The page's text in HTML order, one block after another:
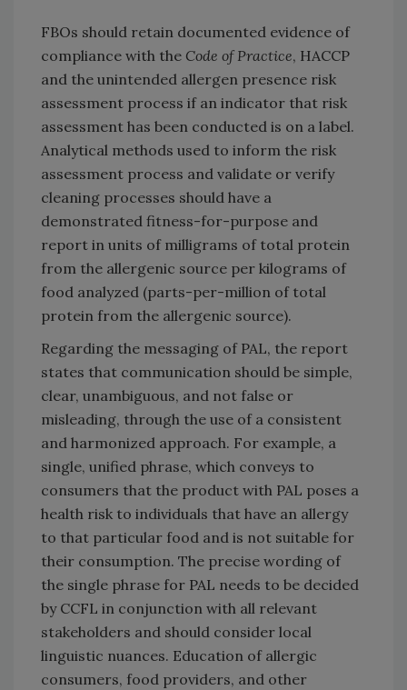
FBOs should retain documented evidence of
compliance with the Code of Practice, HACCP
and the unintended allergen presence risk
assessment process if an indicator that risk
assessment has been conducted is on a label.
Analytical methods used to inform the risk
assessment process and validate or verify
cleaning processes should have a
demonstrated fitness-for-purpose and
report in units of milligrams of total protein
from the allergenic source per kilograms of
food analyzed (parts-per-million of total
protein from the allergenic source).
Regarding the messaging of PAL, the report
states that communication should be simple,
clear, unambiguous, and not false or
misleading, through the use of a consistent
and harmonized approach. For example, a
single, unified phrase, which conveys to
consumers that the product with PAL poses a
health risk to individuals that have an allergy
to that particular food and is not suitable for
their consumption. The precise wording of
the single phrase for PAL needs to be decided
by CCFL in conjunction with all relevant
stakeholders and should consider local
linguistic nuances. Education of allergic
consumers, food providers, and other